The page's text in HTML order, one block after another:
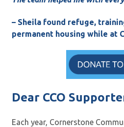
– Sheila found refuge,
permanent housing while at
Dear CCO
Each year, Cornerstone